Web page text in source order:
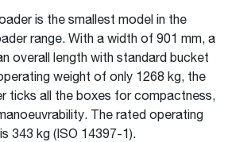
is the smallest model in the
range. With a width of 901 mm, a
overall length with standard bucket
weight of only 1268 kg, the
ticks all the boxes for compactness,
The rated operating
343 kg (ISO 14397-1).